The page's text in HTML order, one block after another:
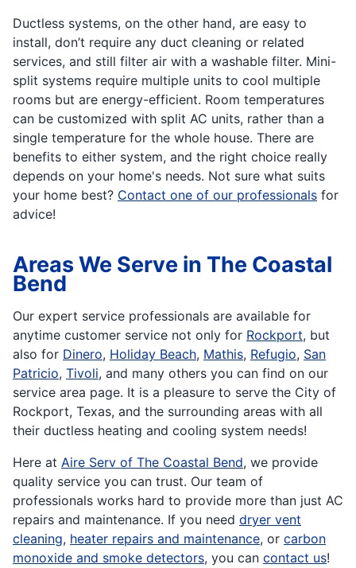
Ductless systems, on the other hand, are easy to
install, don’t require any duct cleaning or related
services, and still filter air with a washable filter. Mini-
split systems require multiple units to cool multiple
rooms but are energy-efficient. Room temperatures
can be customized with split AC units, rather than a
single temperature for the whole house. There are
benefits to either system, and the right choice really
depends on your home's needs. Not sure what suits
your home best? Contact one of our professionals for
advice!
Areas We Serve in The Coastal
Bend
Our expert service professionals are available for
anytime customer service not only for Rockport, but
also for Dinero, Holiday Beach, Mathis, Refugio, San
Patricio, Tivoli, and many others you can find on our
service area page. It is a pleasure to serve the City of
Rockport, Texas, and the surrounding areas with all
their ductless heating and cooling system needs!
Here at Aire Serv of The Coastal Bend, we provide
quality service you can trust. Our team of
professionals works hard to provide more than just AC
repairs and maintenance. If you need dryer vent
cleaning, heater repairs and maintenance, or carbon
monoxide and smoke detectors, you can contact us!